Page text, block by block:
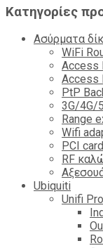
Κατηγορίες
Ασύρματα
WiFi
Access
Access
PtP
3G/4G/
Range
Wifi
PCI
RF
Ubiquiti
Unifi